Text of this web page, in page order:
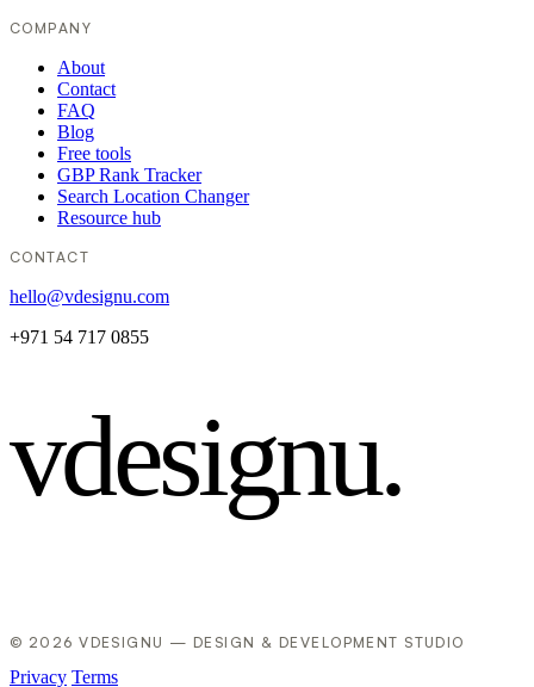
COMPANY
About
Contact
FAQ
Blog
Free tools
GBP Rank Tracker
Search Location Changer
Resource hub
CONTACT
hello@vdesignu.com
+971 54 717 0855
vdesignu.
© 2026 VDESIGNU — DESIGN & DEVELOPMENT STUDIO
Privacy Terms